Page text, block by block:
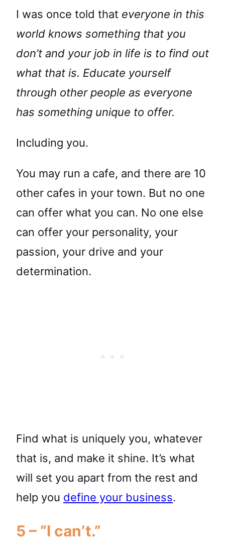
I was once told that everyone in this
world knows something that you
don’t and your job in life is to find out
what that is. Educate yourself
through other people as everyone
has something unique to offer.
Including you.
You may run a cafe, and there are 10
other cafes in your town. But no one
can offer what you can. No one else
can offer your personality, your
passion, your drive and your
determination.
Find what is uniquely you, whatever
that is, and make it shine. It’s what
will set you apart from the rest and
help you define your business.
5 – “I can’t.”